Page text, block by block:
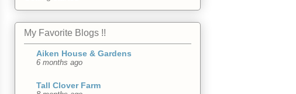
My Favorite Blogs !!
Aiken House & Gardens
6 months ago
Tall Clover Farm